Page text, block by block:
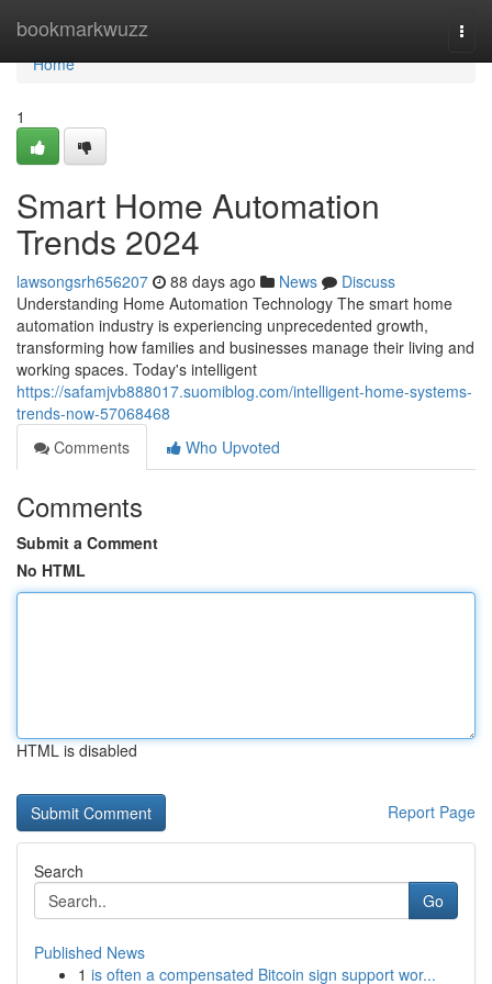
bookmarkwuzz
Home
Home
1
Smart Home Automation
Trends 2024
lawsongsrh656207 88 days ago News
Discuss
Understanding Home Automation Technology The smart home
automation industry is experiencing unprecedented growth,
transforming how families and businesses manage their living and
working spaces. Today's intelligent
https://safamjvb888017.suomiblog.com/intelligent-home-systems-
trends-now-57068468
Comments
Who Upvoted
Comments
Submit a Comment
No HTML
HTML is disabled
Report Page
Search
Go
Published News
1 is often a compensated Bitcoin sign support wor...